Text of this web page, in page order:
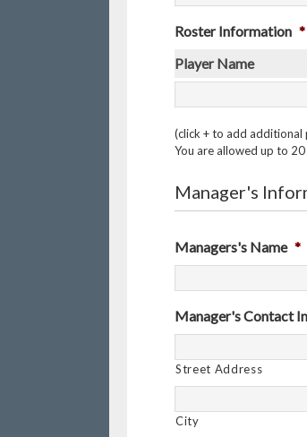
Roster Information *
Player Name
(click + to add additional
You are allowed up to
Manager's
Managers's Name *
Manager's Contact
Street Address
City